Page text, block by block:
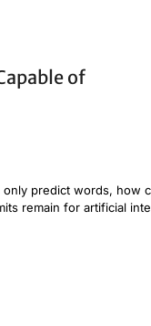
of
predict words, how
remain for artificial